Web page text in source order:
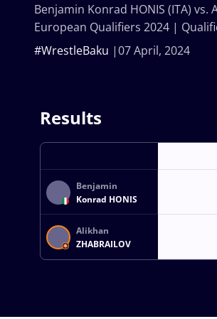
07 April, 2024
#WrestleBaku
Benjamin Konrad HONIS (ITA) vs.
European Qualifiers 2024 |
Results
Benjamin
Konrad HONIS
Alikhan
ZHABRAILOV